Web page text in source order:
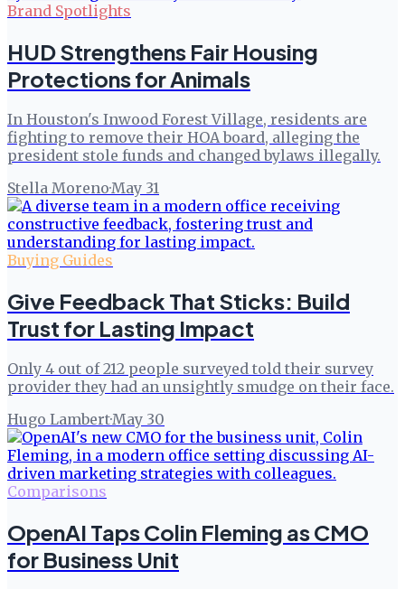
Brand Spotlights
HUD Strengthens Fair Housing
Protections for Animals
In Houston's Inwood Forest Village, residents are
fighting to remove their HOA board, alleging the
president stole funds and changed bylaws illegally.
Stella Moreno·May 31
Buying Guides
Give Feedback That Sticks: Build
Trust for Lasting Impact
Only 4 out of 212 people surveyed told their survey
provider they had an unsightly smudge on their face.
Hugo Lambert·May 30
Comparisons
OpenAI Taps Colin Fleming as CMO
for Business Unit